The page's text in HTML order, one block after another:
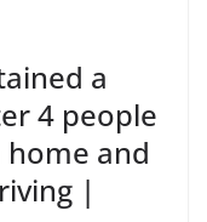
Round At
a
4 people
and
|